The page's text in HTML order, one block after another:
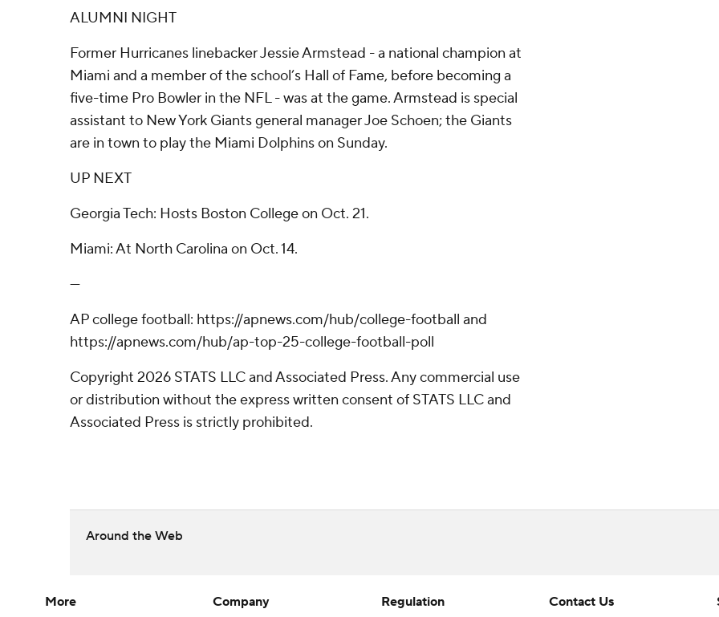
ALUMNI NIGHT
Former Hurricanes linebacker Jessie Armstead - a national champion at
Miami and a member of the school’s Hall of Fame, before becoming a
five-time Pro Bowler in the NFL - was at the game. Armstead is special
assistant to New York Giants general manager Joe Schoen; the Giants
are in town to play the Miami Dolphins on Sunday.
UP NEXT
Georgia Tech: Hosts Boston College on Oct. 21.
Miami: At North Carolina on Oct. 14.
---
AP college football: https://apnews.com/hub/college-football and
https://apnews.com/hub/ap-top-25-college-football-poll
Copyright 2026 STATS LLC and Associated Press. Any commercial use
or distribution without the express written consent of STATS LLC and
Associated Press is strictly prohibited.
Around the Web
More
Company
Regulation
Contact Us